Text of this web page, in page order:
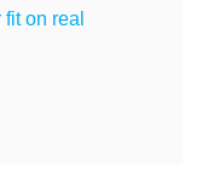
on real